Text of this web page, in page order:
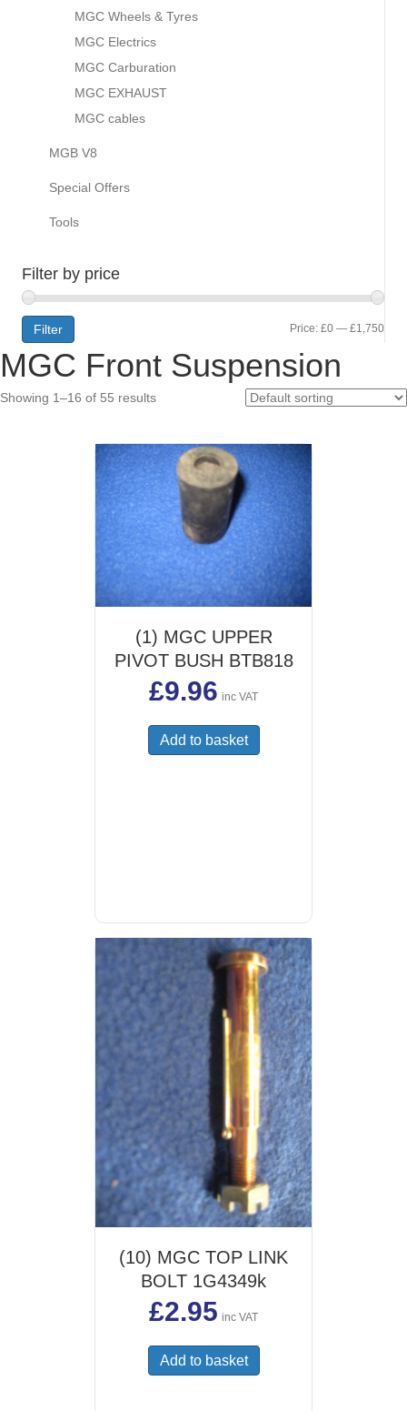
MGC Wheels & Tyres
MGC Electrics
MGC Carburation
MGC EXHAUST
MGC cables
MGB V8
Special Offers
Tools
Filter by price
Min
Max
Filter Price: £0 — £1,750
MGC Front Suspension
Showing 1–16 of 55 results
(1) MGC UPPER
PIVOT BUSH BTB818
£9.96 inc VAT
Add to basket
(10) MGC TOP LINK
BOLT 1G4349k
£2.95 inc VAT
Add to basket